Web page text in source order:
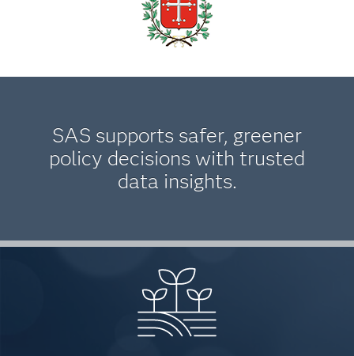
SAS supports safer, greener
policy decisions with trusted
data insights.